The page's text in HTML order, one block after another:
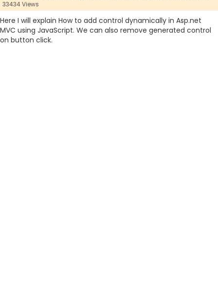
33434 Views
Here I will explain How to add control dynamically in Asp.net
MVC using JavaScript. We can also remove generated control
on button click.